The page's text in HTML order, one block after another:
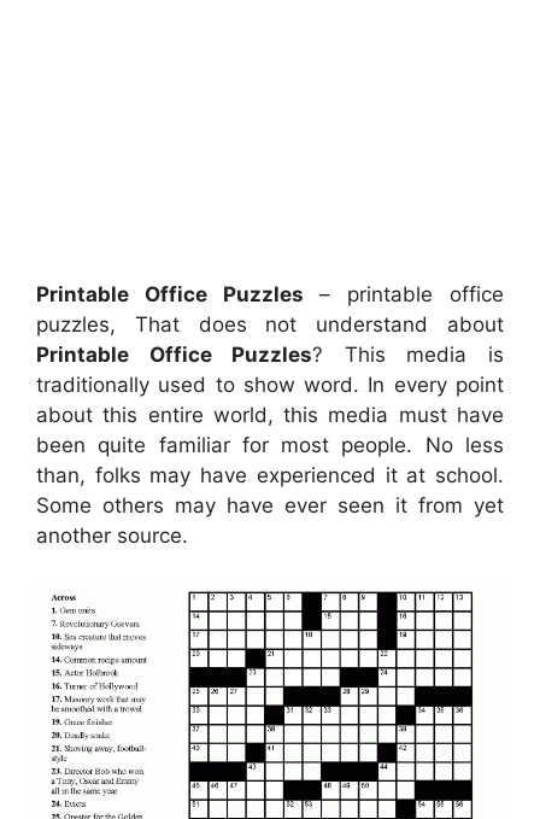
Printable Office Puzzles – printable office
puzzles, That does not understand about
Printable Office Puzzles? This media is
traditionally used to show word. In every point
about this entire world, this media must have
been quite familiar for most people. No less
than, folks may have experienced it at school.
Some others may have ever seen it from yet
another source.